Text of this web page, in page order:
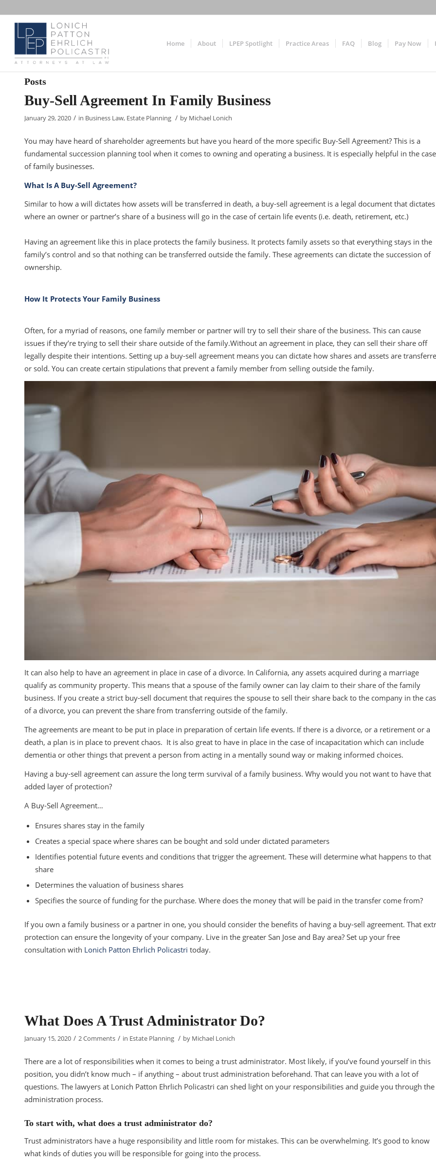
Home About LPEP Spotlight Practice Areas FAQ Blog Pay Now
Posts
Buy-Sell Agreement In Family Business
January 29, 2020 / in Business Law, Estate Planning / by Michael Lonich
You may have heard of shareholder agreements but have you heard of the more specific Buy-Sell Agreement? This is a
fundamental succession planning tool when it comes to owning and operating a business. It is especially helpful in the case
of family businesses.
What Is A Buy-Sell Agreement?
Similar to how a will dictates how assets will be transferred in death, a buy-sell agreement is a legal document that dictates
where an owner or partner’s share of a business will go in the case of certain life events (i.e. death, retirement, etc.)
Having an agreement like this in place protects the family business. It protects family assets so that everything stays in the
family’s control and so that nothing can be transferred outside the family. These agreements can dictate the succession of
ownership.
How It Protects Your Family Business
Often, for a myriad of reasons, one family member or partner will try to sell their share of the business. This can cause
issues if they’re trying to sell their share outside of the family.Without an agreement in place, they can sell their share off
legally despite their intentions. Setting up a buy-sell agreement means you can dictate how shares and assets are
or sold. You can create certain stipulations that prevent a family member from selling outside the family.
It can also help to have an agreement in place in case of a divorce. In California, any assets acquired during a marriage
qualify as community property. This means that a spouse of the family owner can lay claim to their share of the family
business. If you create a strict buy-sell document that requires the spouse to sell their share back to the company in the
of a divorce, you can prevent the share from transferring outside of the family.
The agreements are meant to be put in place in preparation of certain life events. If there is a divorce, or a retirement or a
death, a plan is in place to prevent chaos. It is also great to have in place in the case of incapacitation which can include
dementia or other things that prevent a person from acting in a mentally sound way or making informed choices.
Having a buy-sell agreement can assure the long term survival of a family business. Why would you not want to have that
added layer of protection?
A Buy-Sell Agreement…
Ensures shares stay in the family
Creates a special space where shares can be bought and sold under dictated parameters
Identifies potential future events and conditions that trigger the agreement. These will determine what happens to that
share
Determines the valuation of business shares
Specifies the source of funding for the purchase. Where does the money that will be paid in the transfer come from?
If you own a family business or a partner in one, you should consider the benefits of having a buy-sell agreement. That
protection can ensure the longevity of your company. Live in the greater San Jose and Bay area? Set up your free
consultation with Lonich Patton Ehrlich Policastri today.
What Does A Trust Administrator Do?
January 15, 2020 / 2 Comments / in Estate Planning / by Michael Lonich
There are a lot of responsibilities when it comes to being a trust administrator. Most likely, if you’ve found yourself in this
position, you didn’t know much – if anything – about trust administration beforehand. That can leave you with a lot of
questions. The lawyers at Lonich Patton Ehrlich Policastri can shed light on your responsibilities and guide you through the
administration process.
To start with, what does a trust administrator do?
Trust administrators have a huge responsibility and little room for mistakes. This can be overwhelming. It’s good to know
what kinds of duties you will be responsible for going into the process.